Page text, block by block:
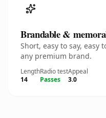
Brandable &
Short, easy to say,
any premium brand.
Length
14
Radio test
Passes
Appeal
3.0